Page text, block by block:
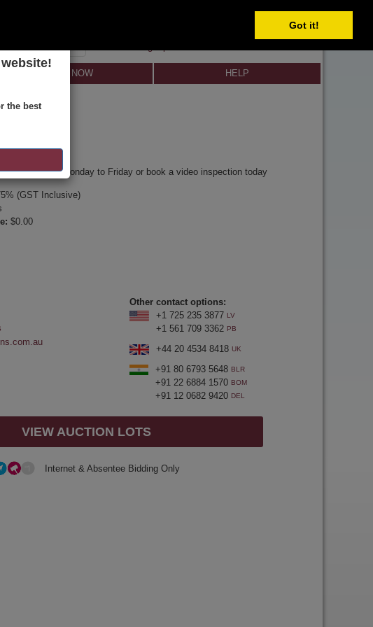
Got it!
the best
SELL NOW HELP
Bidding Only
and 4:30pm Monday to Friday or book a video inspection today
(GST Inclusive)
$0.00
Other contact options:
+1 725 235 3877 LV
+1 561 709 3362 PB
+44 20 4534 8418 UK
+91 80 6793 5648 BLR
+91 22 6884 1570 BOM
+91 12 0682 9420 DEL
VIEW AUCTION LOTS
Internet & Absentee Bidding Only